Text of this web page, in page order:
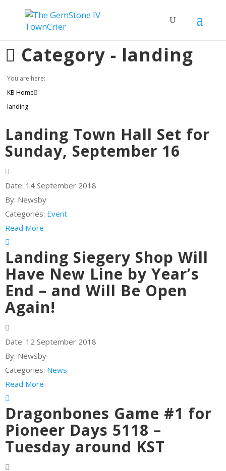
Category - landing
You are here:
KB Home
landing
Landing Town Hall Set for
Sunday, September 16
Date: 14 September 2018
By: Newsby
Categories: Event
Read More
Landing Siegery Shop Will
Have New Line by Year’s
End – and Will Be Open
Again!
Date: 12 September 2018
By: Newsby
Categories: News
Read More
Dragonbones Game #1 for
Pioneer Days 5118 –
Tuesday around KST